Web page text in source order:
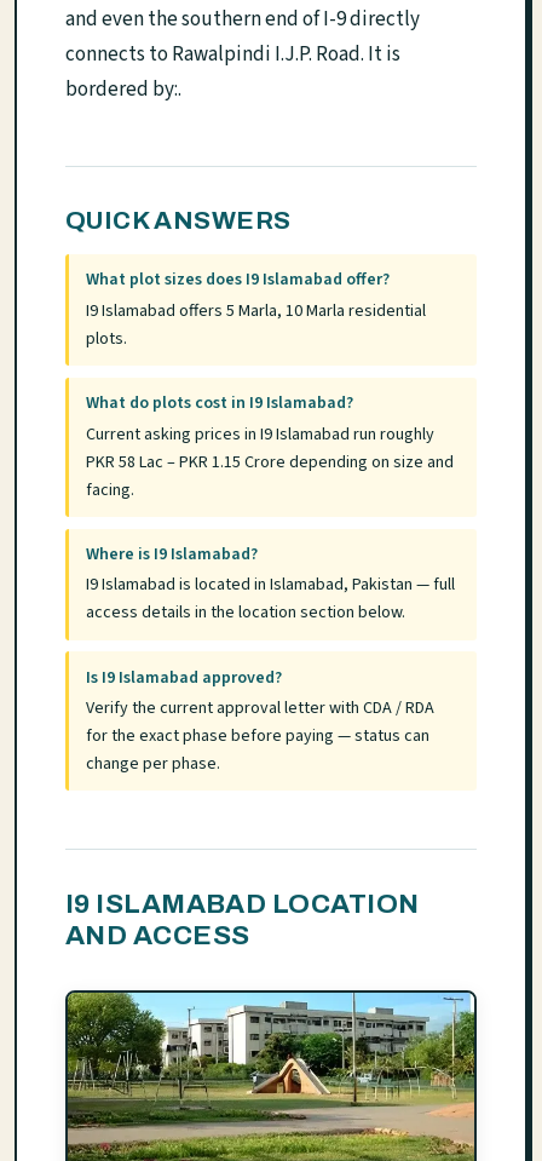
and even the southern end of I-9 directly
connects to Rawalpindi I.J.P. Road. It is
bordered by:.
QUICK ANSWERS
What plot sizes does I9 Islamabad offer?
I9 Islamabad offers 5 Marla, 10 Marla residential
plots.
What do plots cost in I9 Islamabad?
Current asking prices in I9 Islamabad run roughly
PKR 58 Lac – PKR 1.15 Crore depending on size and
facing.
Where is I9 Islamabad?
I9 Islamabad is located in Islamabad, Pakistan — full
access details in the location section below.
Is I9 Islamabad approved?
Verify the current approval letter with CDA / RDA
for the exact phase before paying — status can
change per phase.
I9 ISLAMABAD LOCATION
AND ACCESS